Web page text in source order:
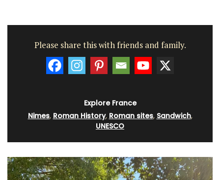
Please share this with friends and family.
Explore France
Nimes, Roman History, Roman sites, Sandwich,
UNESCO